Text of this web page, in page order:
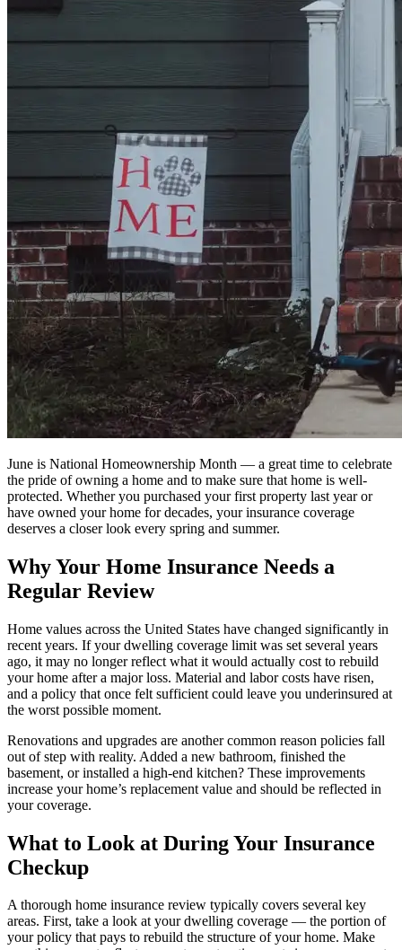
June is National Homeownership Month — a great time to celebrate
the pride of owning a home and to make sure that home is well-
protected. Whether you purchased your first property last year or
have owned your home for decades, your insurance coverage
deserves a closer look every spring and summer.
Why Your Home Insurance Needs a
Regular Review
Home values across the United States have changed significantly in
recent years. If your dwelling coverage limit was set several years
ago, it may no longer reflect what it would actually cost to rebuild
your home after a major loss. Material and labor costs have risen,
and a policy that once felt sufficient could leave you underinsured at
the worst possible moment.
Renovations and upgrades are another common reason policies fall
out of step with reality. Added a new bathroom, finished the
basement, or installed a high-end kitchen? These improvements
increase your home’s replacement value and should be reflected in
your coverage.
What to Look at During Your Insurance
Checkup
A thorough home insurance review typically covers several key
areas. First, take a look at your dwelling coverage — the portion of
your policy that pays to rebuild the structure of your home. Make